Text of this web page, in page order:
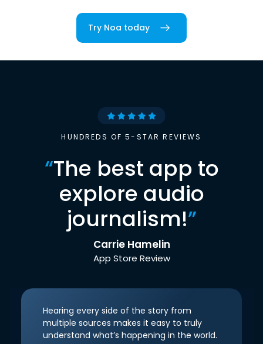
Try Noa today
HUNDREDS OF 5-STAR REVIEWS
“The best app to
explore audio
journalism!”
Carrie Hamelin
App Store Review
Hearing every side of the story from
multiple sources makes it easy to truly
understand what’s happening in the world.